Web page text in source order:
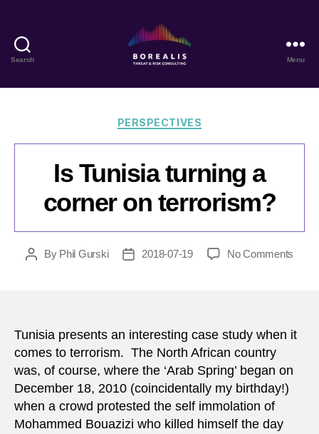
Search
Threat
Risk
Menu
Categories
PERSPECTIVES
Is Tunisia turning a
corner on terrorism?
PostBy Phil Gurski
Post2018-07-19 No Comments
Tunisia presents an interesting case study when it
comes to terrorism. The North African country
was, of course, where the ‘Arab Spring’ began on
December 18, 2010 (coincidentally my birthday!)
when a crowd protested the self immolation of
Mohammed Bouazizi who killed himself the day